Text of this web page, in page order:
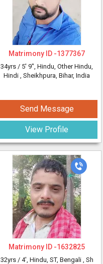
Matrimony ID -1377367
34yrs / 5' 9", Hindu, Other Hindu,
Hindi , Sheikhpura, Bihar, India
Send Message
View Profile
Matrimony ID -1632825
32yrs / 4', Hindu, ST, Bengali , Sh